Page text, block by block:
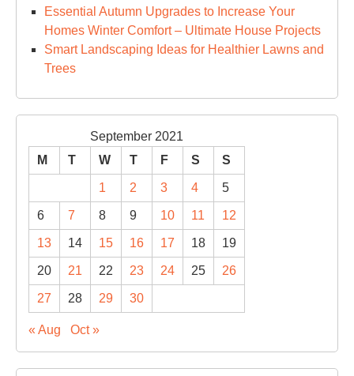
Essential Autumn Upgrades to Increase Your
Homes Winter Comfort – Ultimate House Projects
Smart Landscaping Ideas for Healthier Lawns and
Trees
September 2021
M
T W T F S S
1 2 3 4 5
6 7 8 9 10 11 12
13 14 15 16 17 18 19
20 21 22 23 24 25 26
27 28 29 30
« Aug Oct »